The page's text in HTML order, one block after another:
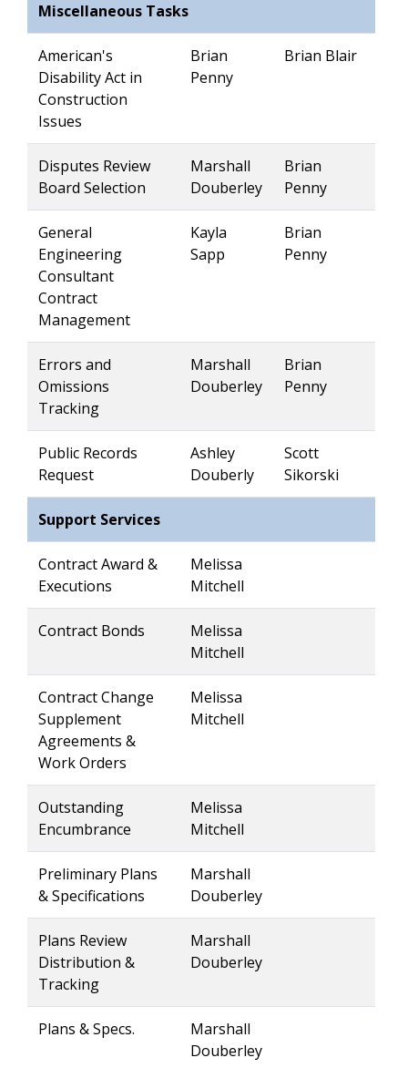
Miscellaneous Tasks
American's
Disability Act in
Construction
Issues
Brian
Penny
Brian Blair
Disputes Review
Board Selection
Marshall
Douberley
Brian
Penny
General
Engineering
Consultant
Contract
Management
Kayla
Sapp
Brian
Penny
Errors and
Omissions
Tracking
Marshall
Douberley
Brian
Penny
Public Records
Request
Ashley
Douberly
Scott
Sikorski
Support Services
Contract Award &
Executions
Melissa
Mitchell
Contract Bonds
Melissa
Mitchell
Contract Change
Supplement
Agreements &
Work Orders
Melissa
Mitchell
Outstanding
Encumbrance
Melissa
Mitchell
Preliminary Plans
& Specifications
Marshall
Douberley
Plans Review
Distribution &
Tracking
Marshall
Douberley
Plans & Specs.
Marshall
Douberley